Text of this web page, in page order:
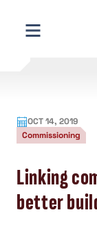
content
OCT 14, 2019
Commissioning
Linking
better